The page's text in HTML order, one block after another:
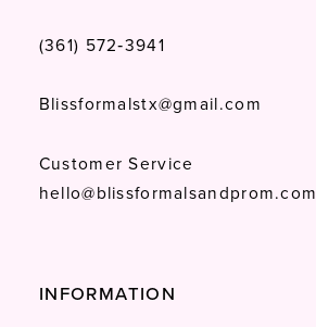
(361) 572‑3941
Blissformalstx@gmail.com
Customer Service
hello@blissformalsandprom.com
INFORMATION